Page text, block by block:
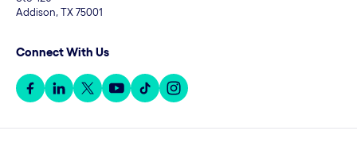
Addison, TX 75001
Connect With Us